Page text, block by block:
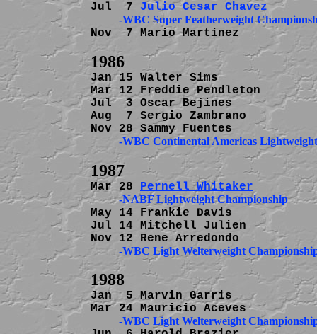
Jul  7 Julio Cesar Chavez
-WBC Super Featherweight
Nov  7 Mario Martinez
Jan 15 Walter Sims
Mar 12 Freddie Pendleton
Jul  3 Oscar Bejines
Aug  7 Sergio Zambrano
-WBC Continental Americas
Mar 28 Pernell Whitaker
          -NABF Lightweight Championship
May 14 Frankie Davis
Jul 14 Mitchell Julien
Jan  5 Marvin Garris